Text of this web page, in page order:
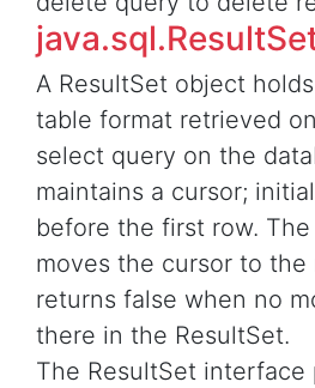
A ResultSet object
table format retrieved
select query on the
maintains a cursor;
before the first row.
moves the cursor to
returns false when no
there in the ResultSet.
The ResultSet interface